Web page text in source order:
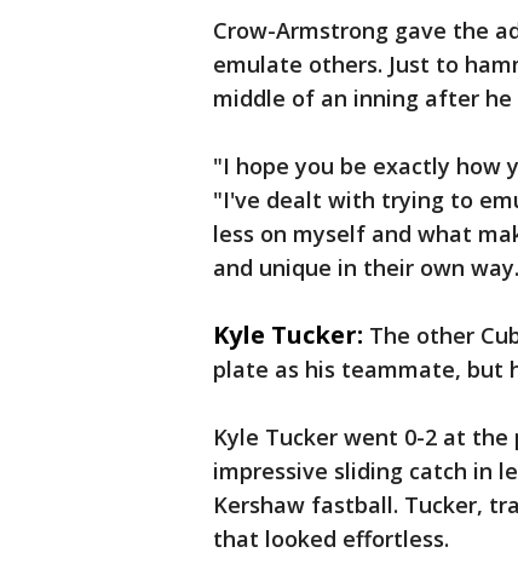
Crow-Armstrong gave the
emulate others. Just to
middle of an inning after
"I hope you be exactly how
"I've dealt with trying to
less on myself and what
and unique in their own
Kyle Tucker: The other
plate as his teammate, but
Kyle Tucker went 0-2 at
impressive sliding catch in
Kershaw fastball. Tucker,
that looked effortless.